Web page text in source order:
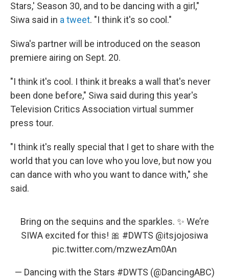
Stars,' Season 30, and to be dancing with a girl,"
Siwa said in a tweet. "I think it's so cool."
Siwa's partner will be introduced on the season
premiere airing on Sept. 20.
"I think it's cool. I think it breaks a wall that's never
been done before," Siwa said during this year's
Television Critics Association virtual summer
press tour.
"I think it's really special that I get to share with the
world that you can love who you love, but now you
can dance with who you want to dance with," she
said.
Bring on the sequins and the sparkles. ✨ We’re
SIWA excited for this! 🎀 #DWTS @itsjojosiwa
pic.twitter.com/mzwezAm0An
— Dancing with the Stars #DWTS (@DancingABC)